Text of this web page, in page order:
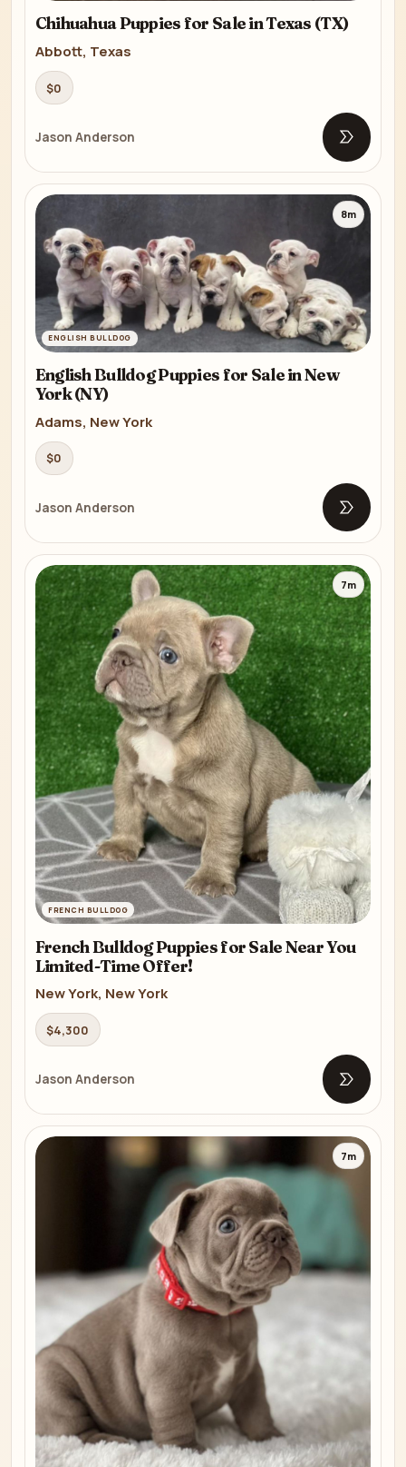
Chihuahua Puppies for Sale in Texas (TX)
Abbott, Texas
$0
Jason Anderson Open
ENGLISH BULLDOG
8m
English Bulldog Puppies for Sale in New
York (NY)
Adams, New York
$0
Jason Anderson Open
FRENCH BULLDOG
7m
French Bulldog Puppies for Sale Near You
Limited-Time Offer!
New York, New York
$4,300
Jason Anderson Open
7m